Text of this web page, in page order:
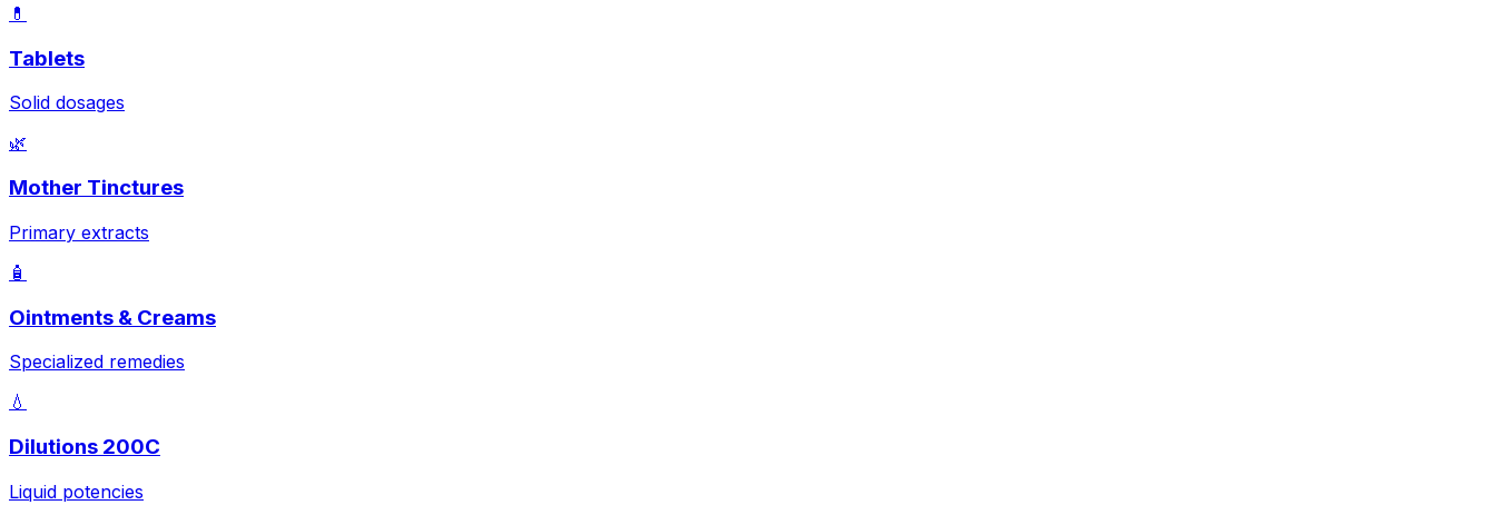
💊
Tablets
Solid dosages
🌿
Mother Tinctures
Primary extracts
🧴
Ointments & Creams
Specialized remedies
💧
Dilutions 200C
Liquid potencies